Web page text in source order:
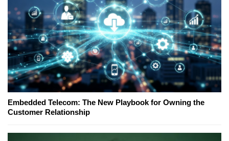
Embedded Telecom: The New Playbook for Owning the
Customer Relationship